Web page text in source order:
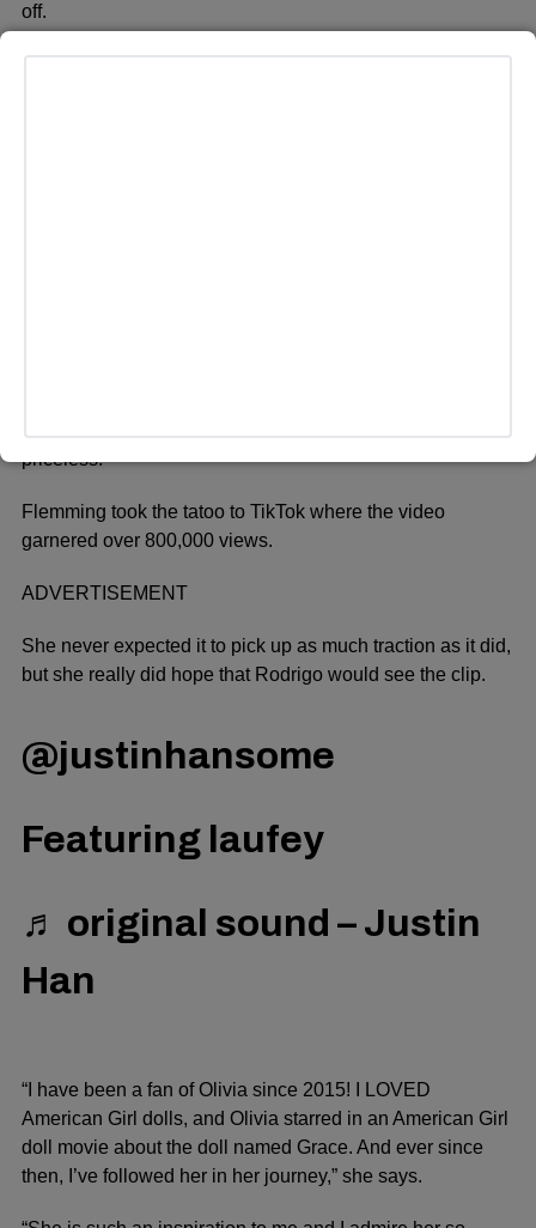
off.
priceless.”
Flemming took the tatoo to TikTok where the video
garnered over 800,000 views.
ADVERTISEMENT
She never expected it to pick up as much traction as it did,
but she really did hope that Rodrigo would see the clip.
@justinhansome
Featuring laufey
♬ original sound – Justin
Han
“I have been a fan of Olivia since 2015! I LOVED
American Girl dolls, and Olivia starred in an American Girl
doll movie about the doll named Grace. And ever since
then, I’ve followed her in her journey,” she says.